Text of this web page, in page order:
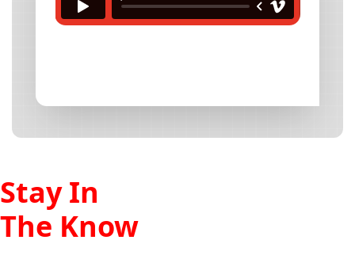
Stay In
The Know